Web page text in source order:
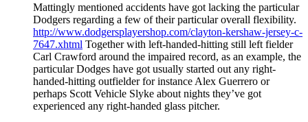
Mattingly mentioned accidents have got lacking the particular
Dodgers regarding a few of their particular overall flexibility.
http://www.dodgersplayershop.com/clayton-kershaw-jersey-c-
7647.xhtml Together with left-handed-hitting still left fielder
Carl Crawford around the impaired record, as an example, the
particular Dodges have got usually started out any right-
handed-hitting outfielder for instance Alex Guerrero or
perhaps Scott Vehicle Slyke about nights they’ve got
experienced any right-handed glass pitcher.